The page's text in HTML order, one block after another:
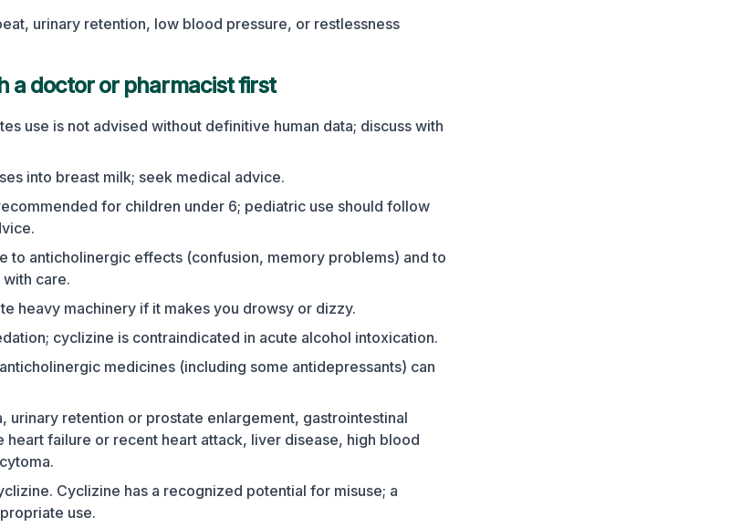
urinary retention, low blood pressure, or restlessness
a doctor or pharmacist first
use is not advised without definitive human data; discuss with
into breast milk; seek medical advice.
for children under 6; pediatric use should follow
to anticholinergic effects (confusion, memory problems) and to
care.
heavy machinery if it makes you drowsy or dizzy.
cyclizine is contraindicated in acute alcohol intoxication.
medicines (including some antidepressants) can
urinary retention or prostate enlargement, gastrointestinal
failure or recent heart attack, liver disease, high blood
Cyclizine has a recognized potential for misuse; a
use.